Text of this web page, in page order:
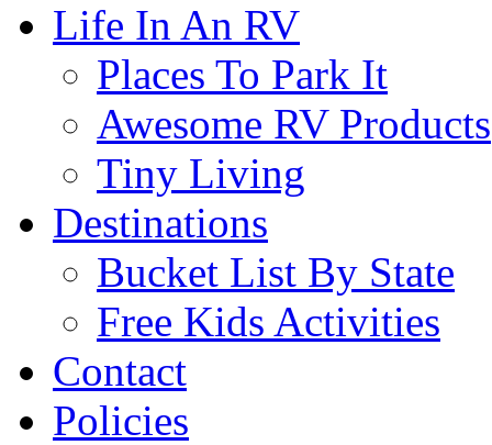
Life In An RV
Places To Park It
Awesome RV Products
Tiny Living
Destinations
Bucket List By State
Free Kids Activities
Contact
Policies